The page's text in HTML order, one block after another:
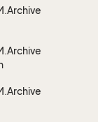
Archive
Archive
Archive